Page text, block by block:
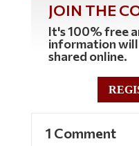
JOIN THE
It's 100% free
information will
shared online.
1 Comment